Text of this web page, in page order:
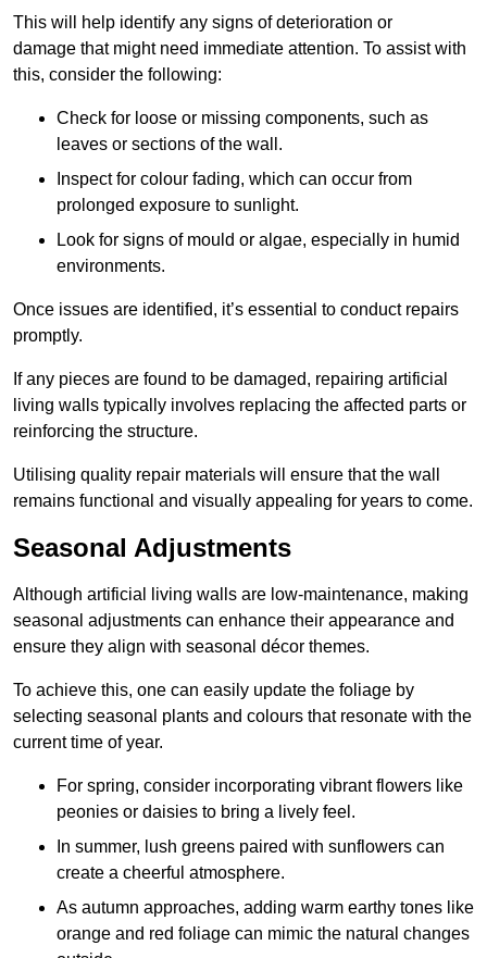
This will help identify any signs of deterioration or
damage that might need immediate attention. To assist with
this, consider the following:
Check for loose or missing components, such as
leaves or sections of the wall.
Inspect for colour fading, which can occur from
prolonged exposure to sunlight.
Look for signs of mould or algae, especially in humid
environments.
Once issues are identified, it’s essential to conduct repairs
promptly.
If any pieces are found to be damaged, repairing artificial
living walls typically involves replacing the affected parts or
reinforcing the structure.
Utilising quality repair materials will ensure that the wall
remains functional and visually appealing for years to come.
Seasonal Adjustments
Although artificial living walls are low-maintenance, making
seasonal adjustments can enhance their appearance and
ensure they align with seasonal décor themes.
To achieve this, one can easily update the foliage by
selecting seasonal plants and colours that resonate with the
current time of year.
For spring, consider incorporating vibrant flowers like
peonies or daisies to bring a lively feel.
In summer, lush greens paired with sunflowers can
create a cheerful atmosphere.
As autumn approaches, adding warm earthy tones like
orange and red foliage can mimic the natural changes